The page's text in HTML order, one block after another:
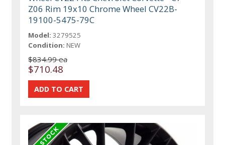
Z06 Rim 19x10 Chrome Wheel CV22B-
19100-5475-79C
Model: 3279525
Condition: NEW
$834.99 ea
$710.48